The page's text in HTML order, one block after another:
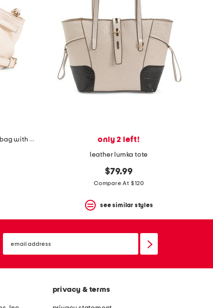
straw selena gathered top handle bag with crossbody strap only 2 left!
leather lumka tote
$79.99
Compare At $120
see similar styles
email
privacy & terms